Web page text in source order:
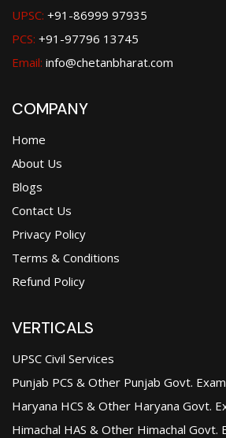
UPSC: +91-86999 97935
PCS: +91-97796 13745
Email: info@chetanbharat.com
COMPANY
Home
About Us
Blogs
Contact Us
Privacy Policy
Terms & Conditions
Refund Policy
VERTICALS
UPSC Civil Services
Punjab PCS & Other Punjab Govt.
Haryana HCS & Other Haryana Govt.
Himachal HAS & Other Himachal Govt.